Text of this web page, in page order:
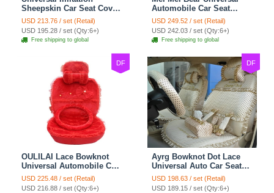
Sheepskin Car Seat Cover
Sheep Wool Leather Auto
Cushion 8pcs Sets - Beige
USD 213.76 / set (Retail)
USD 195.28 / set (Qty:6+)
Free shipping to global
Automobile Car Seat
Cover Camel Velvet
Cushion 10pcs - Beige
USD 249.52 / set (Retail)
USD 242.03 / set (Qty:6+)
Free shipping to global
DF
OULILAI Lace Bowknot
Universal Automobile Car
Seat Cover Cushion Plush
7pcs - Red
USD 225.48 / set (Retail)
USD 216.88 / set (Qty:6+)
DF
Ayrg Bowknot Dot Lace
Universal Auto Car Seat
Covers Plush Velvet Full
Set 21pcs - Beige
USD 198.63 / set (Retail)
USD 189.15 / set (Qty:6+)